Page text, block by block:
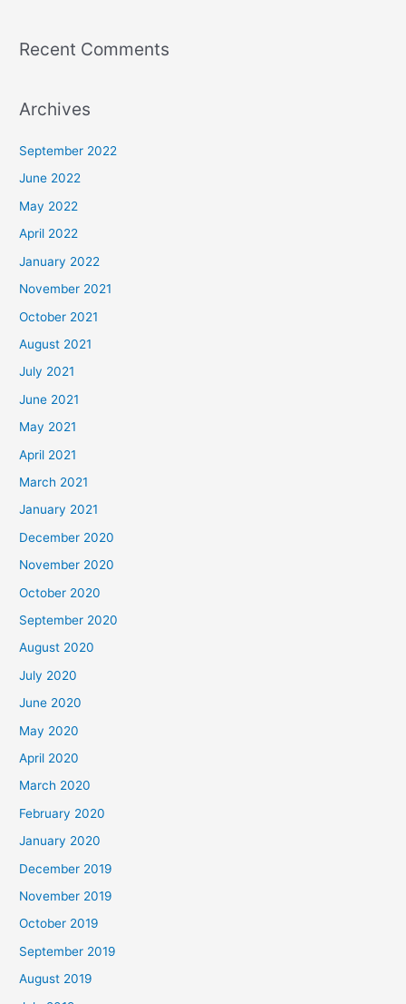
Recent Comments
Archives
September 2022
June 2022
May 2022
April 2022
January 2022
November 2021
October 2021
August 2021
July 2021
June 2021
May 2021
April 2021
March 2021
January 2021
December 2020
November 2020
October 2020
September 2020
August 2020
July 2020
June 2020
May 2020
April 2020
March 2020
February 2020
January 2020
December 2019
November 2019
October 2019
September 2019
August 2019